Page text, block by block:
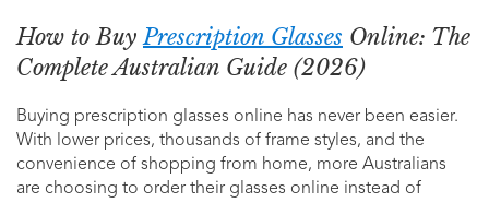
How to BuyPrescription Glasses Online: The
Complete Australian Guide (2026)
Buying prescription glasses online has never been easier.
With lower prices, thousands of frame styles, and the
convenience of shopping from home, more Australians
are choosing to order their glasses online instead of